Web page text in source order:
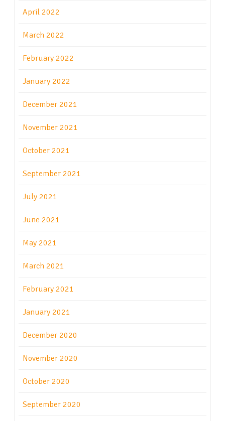
April 2022
March 2022
February 2022
January 2022
December 2021
November 2021
October 2021
September 2021
July 2021
June 2021
May 2021
March 2021
February 2021
January 2021
December 2020
November 2020
October 2020
September 2020